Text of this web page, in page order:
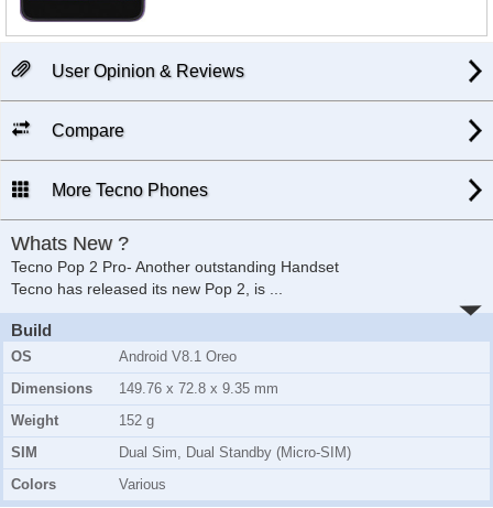
User Opinion & Reviews
Compare
More Tecno Phones
Whats New ?
Tecno Pop 2 Pro- Another outstanding Handset
Tecno has released its new Pop 2, is
Build
OS
Android V8.1 Oreo
Dimensions
149.76 x 72.8 x 9.35 mm
Weight
152 g
SIM
Dual Sim, Dual Standby (Micro-SIM)
Colors
Various